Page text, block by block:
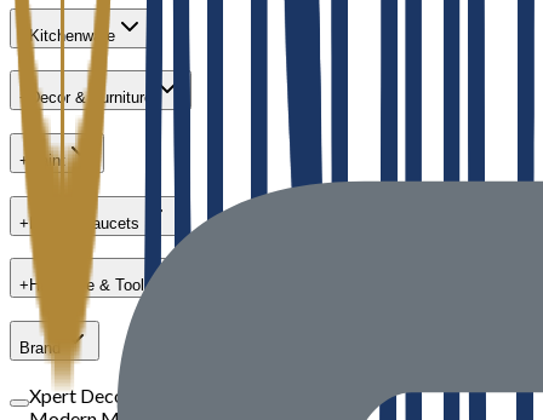
Kitchenware
+ Decor & Furniture
+ Paint
+Bath & Faucets
+ Hardware & Tools
Brand
Xpert Decor